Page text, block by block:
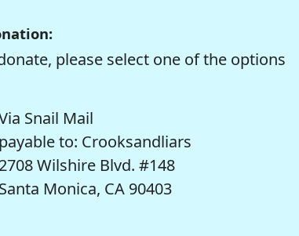
please select one of the options
Snail Mail
payable to: Crooksandliars
2708 Wilshire Blvd. #148
Santa Monica, CA 90403